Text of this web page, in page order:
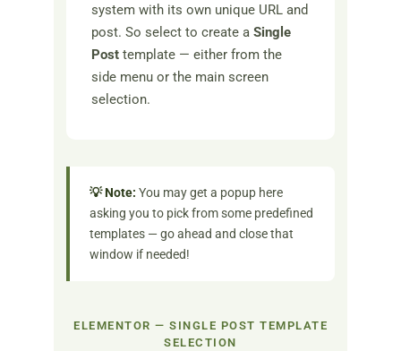
system with its own unique URL and
post. So select to create a Single
Post template — either from the
side menu or the main screen
selection.
💡 Note: You may get a popup here
asking you to pick from some predefined
templates — go ahead and close that
window if needed!
ELEMENTOR — SINGLE POST TEMPLATE
SELECTION